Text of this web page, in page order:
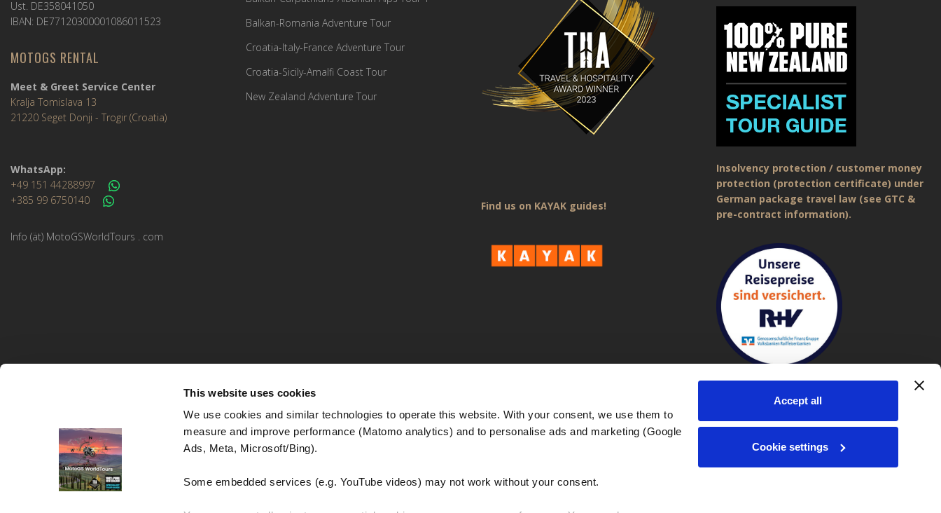
This website uses cookies
We use cookies and similar technologies to operate this website. With your consent, we use them to
measure and improve performance (Matomo analytics) and to personalise ads and marketing (Google
Ads, Meta, Microsoft/Bing).
Some embedded services (e.g. YouTube videos) may not work without your consent.
Accept all
Cookie settings
Ust. DE358041050
IBAN: DE77120300001086011523
MOTOGS RENTAL
Meet & Greet Service Center
Kralja Tomislava 13
21220 Seget Donji - Trogir (Croatia)
WhatsApp:
+49 151 44288997
+385 99 6750140
Info (ät) MotoGSWorldTours . com
Balkan-Romania Adventure Tour
Croatia-Italy-France Adventure Tour
Croatia-Sicily-Amalfi Coast Tour
New Zealand Adventure Tour
Find us on KAYAK guides!
Insolvency protection / customer money
protection (protection certificate) under
German package travel law (see GTC &
pre-contract information).
MotoGS WorldTours © 2023–2026. All rights reserved.
Website Design and Development:
General Terms and Conditions (GTC)